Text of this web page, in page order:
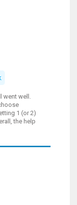
went well.
1 (or 2)
the help